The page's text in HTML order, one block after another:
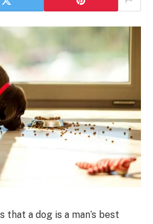
that a dog is a man’s best